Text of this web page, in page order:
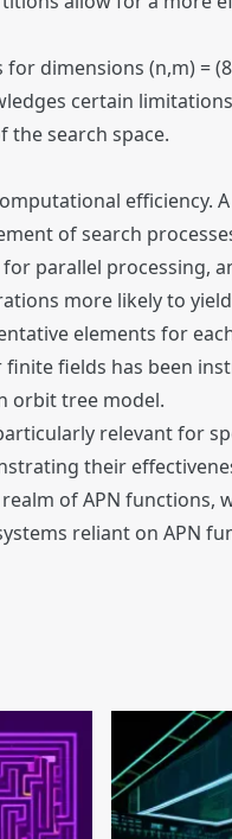
dimensions (n,m) =
certain
the search space.
efficiency.
of search
parallel processing,
more likely to
elements for
fields has been
orbit tree model.
relevant for
their
of APN functions,
reliant on APN